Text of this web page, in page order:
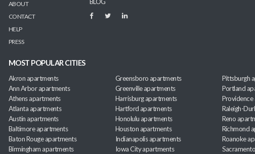
ABOUT
CONTACT
HELP
PRESS
MOST POPULAR CITIES
Akron apartments
Ann Arbor apartments
Athens apartments
Atlanta apartments
Austin apartments
Baltimore apartments
Baton Rouge apartments
Birmingham apartments
Greensboro apartments
Greenville apartments
Harrisburg apartments
Hartford apartments
Honolulu apartments
Houston apartments
Indianapolis apartments
Iowa City apartments
Pittsburgh
Portland
Raleigh-
Reno
Richmond
Roanoke